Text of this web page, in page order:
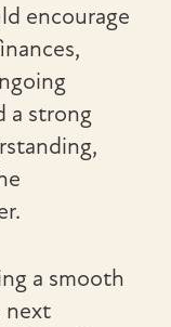
encourage
a strong
a smooth
next